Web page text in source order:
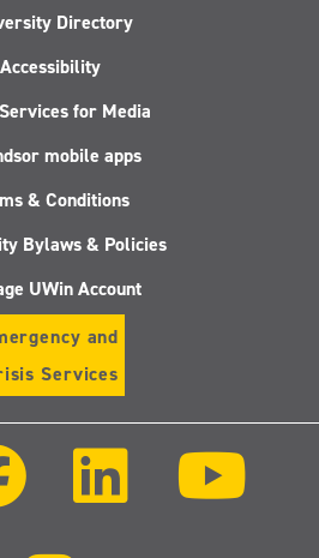
Directory
Accessibility
for Media
mobile apps
& Conditions
Bylaws & Policies
UWin Account
and
Services
Facebook